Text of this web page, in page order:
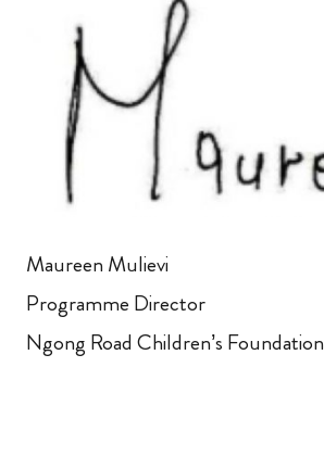
Maureen Mulievi
Programme Director
Ngong Road Children’s Foundation